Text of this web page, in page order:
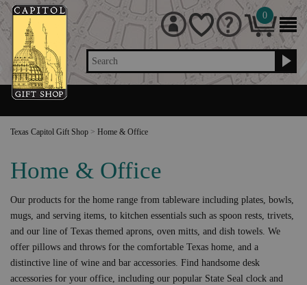
Search
0
Texas Capitol Gift Shop > Home & Office
Home & Office
Our products for the home range from tableware including plates, bowls,
mugs, and serving items, to kitchen essentials such as spoon rests, trivets,
and our line of Texas themed aprons, oven mitts, and dish towels. We
offer pillows and throws for the comfortable Texas home, and a
distinctive line of wine and bar accessories. Find handsome desk
accessories for your office, including our popular State Seal clock and